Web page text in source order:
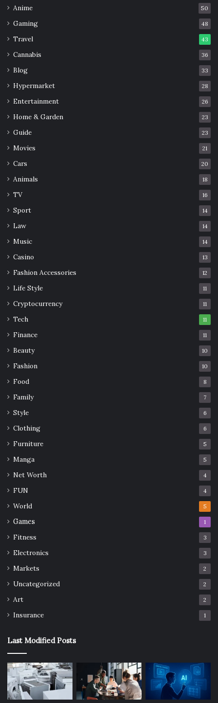
Anime 50
Gaming 48
Travel 43
Cannabis 36
Blog 33
Hypermarket 28
Entertainment 26
Home & Garden 23
Guide 23
Movies 21
Cars 20
Animals 18
TV 16
Sport 14
Law 14
Music 14
Casino 13
Fashion Accessories 12
Life Style 11
Cryptocurrency 11
Tech 11
Finance 11
Beauty 10
Fashion 10
Food 8
Family 7
Style 6
Clothing 6
Furniture 5
Manga 5
Net Worth 4
FUN 4
World 5
Games 1
Fitness 3
Electronics 3
Markets 2
Uncategorized 2
Art 2
Insurance 1
Last Modified Posts